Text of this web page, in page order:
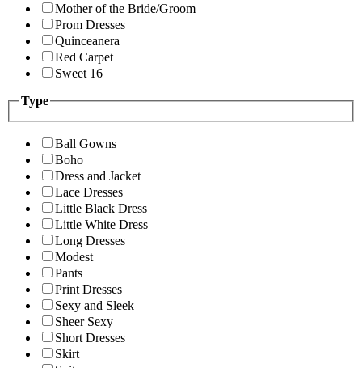
Mother of the Bride/Groom
Prom Dresses
Quinceanera
Red Carpet
Sweet 16
Type
Ball Gowns
Boho
Dress and Jacket
Lace Dresses
Little Black Dress
Little White Dress
Long Dresses
Modest
Pants
Print Dresses
Sexy and Sleek
Sheer Sexy
Short Dresses
Skirt